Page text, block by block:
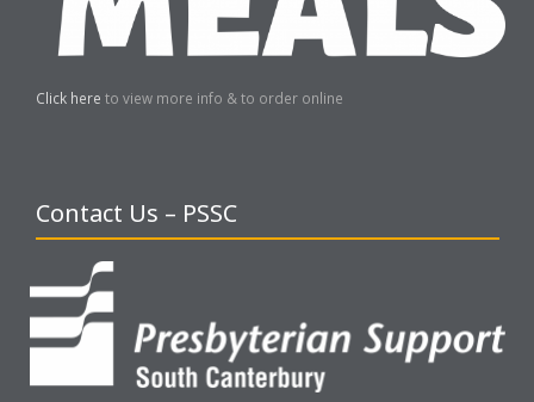
Click here to view more info & to order online
Contact Us – PSSC